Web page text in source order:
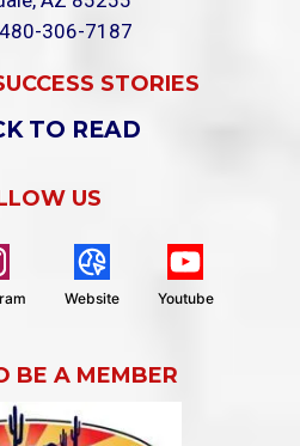
306-7187
STORIES
TO READ
US
Website Youtube
BE A MEMBER